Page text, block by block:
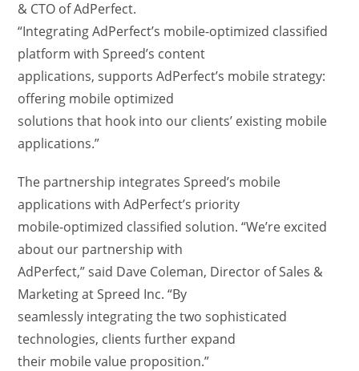
& CTO of AdPerfect.
“Integrating AdPerfect’s mobile-optimized classified
platform with Spreed’s content
applications, supports AdPerfect’s mobile strategy:
offering mobile optimized
solutions that hook into our clients’ existing mobile
applications.”
The partnership integrates Spreed’s mobile
applications with AdPerfect’s priority
mobile-optimized classified solution. “We’re excited
about our partnership with
AdPerfect,” said Dave Coleman, Director of Sales &
Marketing at Spreed Inc. “By
seamlessly integrating the two sophisticated
technologies, clients further expand
their mobile value proposition.”